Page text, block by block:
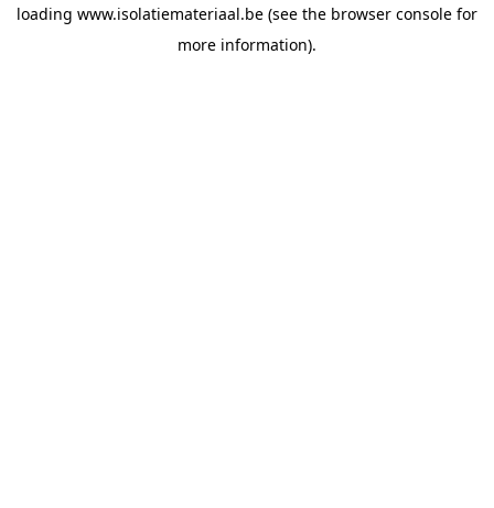
loading www.isolatiemateriaal.be (see the browser console for
more information).